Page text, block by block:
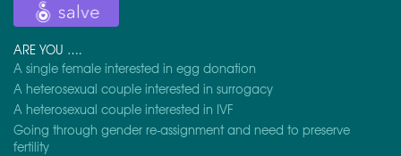
ARE YOU ….
A single female interested in egg donation
A heterosexual couple interested in surrogacy
A heterosexual couple interested in IVF
Going through gender re-assignment and need to preserve
fertility